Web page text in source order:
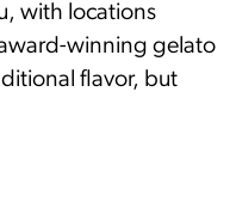
with locations
winning gelato
flavor, but